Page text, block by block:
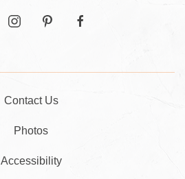
instagrampinterestfacebook
Contact Us
Photos
Accessibility